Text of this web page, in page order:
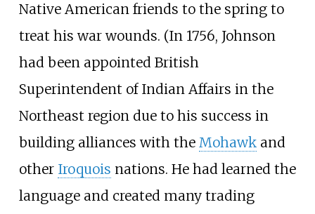
Native American friends to the spring to
treat his war wounds. (In 1756, Johnson
had been appointed British
Superintendent of Indian Affairs in the
Northeast region due to his success in
building alliances with the Mohawkand
other Iroquois nations. He had learned the
language and created many trading